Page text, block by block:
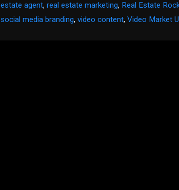
estate agent,real estate marketing, Real Estate
social media branding,video content,Video Market